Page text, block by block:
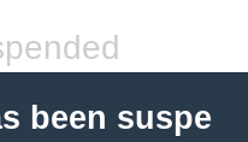
been suspe